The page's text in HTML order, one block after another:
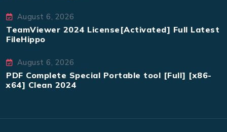
August 6, 2026
TeamViewer 2024 License[Activated] Full Latest
FileHippo
August 6, 2026
PDF Complete Special Portable tool [Full] [x86-
x64] Clean 2024